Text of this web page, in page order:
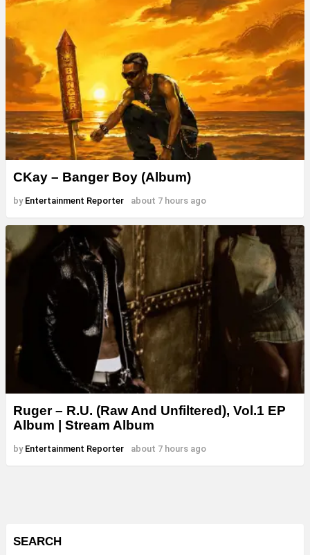
CKay – Banger Boy (Album)
by Entertainment Reporter about 7 hours ago
Ruger – R.U. (Raw And Unfiltered), Vol.1 EP
Album | Stream Album
by Entertainment Reporter about 7 hours ago
SEARCH